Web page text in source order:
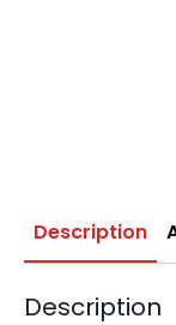
Description
Description